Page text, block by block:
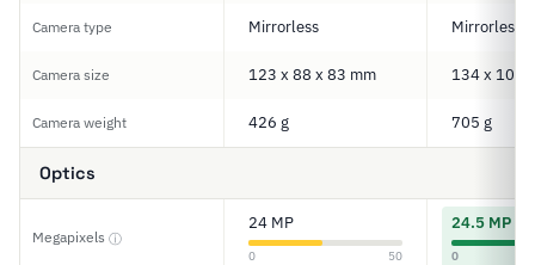
Camera type Mirrorless Mirrorless
Camera size 123 x 88 x 83 mm 134 x 101
Camera weight 426 g 705 g
Optics
Megapixels ⓘ
24 MP
0 50
24.5 MP
0